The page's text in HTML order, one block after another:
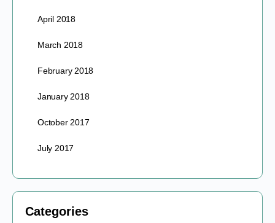
April 2018
March 2018
February 2018
January 2018
October 2017
July 2017
Categories